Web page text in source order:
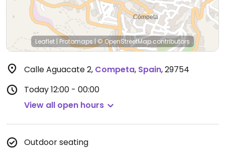
Leaflet | Protomaps |© OpenStreetMapcontributors
Calle Aguacate 2, Competa, Spain,29754
Today12:00 - 00:00
View all open hours
Outdoor seating